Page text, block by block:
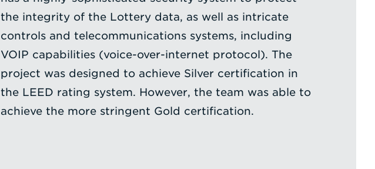
the integrity of the Lottery data, as well as intricate
controls and telecommunications systems, including
VOIP capabilities (voice-over-internet protocol). The
project was designed to achieve Silver certification in
the LEED rating system. However, the team was able to
achieve the more stringent Gold certification.